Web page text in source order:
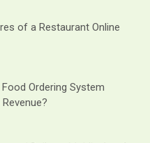
of a Restaurant Online
Ordering System